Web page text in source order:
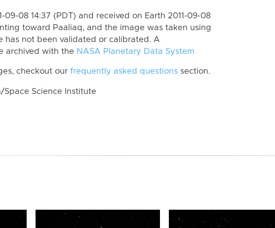
09-08 14:37 (PDT) and received on Earth 2011-09-08
toward Paaliaq, and the image was taken using
has not been validated or calibrated. A
archived with the NASA Planetary Data System
checkout our frequently asked questions section.
Space Science Institute